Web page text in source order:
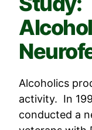
Alcoholics
activity. In
conducted a